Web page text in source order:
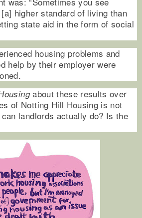
higher standard of living than
state aid in the form of social
housing problems and
help by their employer were
about these results over
of Notting Hill Housing is not
landlords actually do? Is the